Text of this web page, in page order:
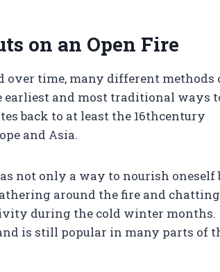
on an Open Fire
over time, many different methods
earliest and most traditional ways
back to at least the 16thcentury
and Asia.
not only a way to nourish oneself
around the fire and chatting
during the cold winter months.
is still popular in many parts of